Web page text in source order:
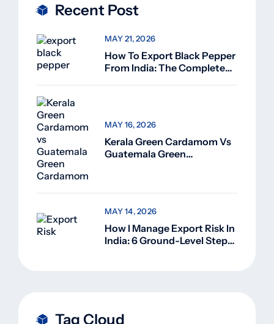
Recent Post
How To Export Black Pepper
From India: The Complete
MAY 21, 2026
Kerala Green Cardamom Vs
Guatemala Green
Superior
MAY 16, 2026
How I Manage Export Risk In
India: 6 Ground-Level Steps
MAY 14, 2026
Tag Cloud